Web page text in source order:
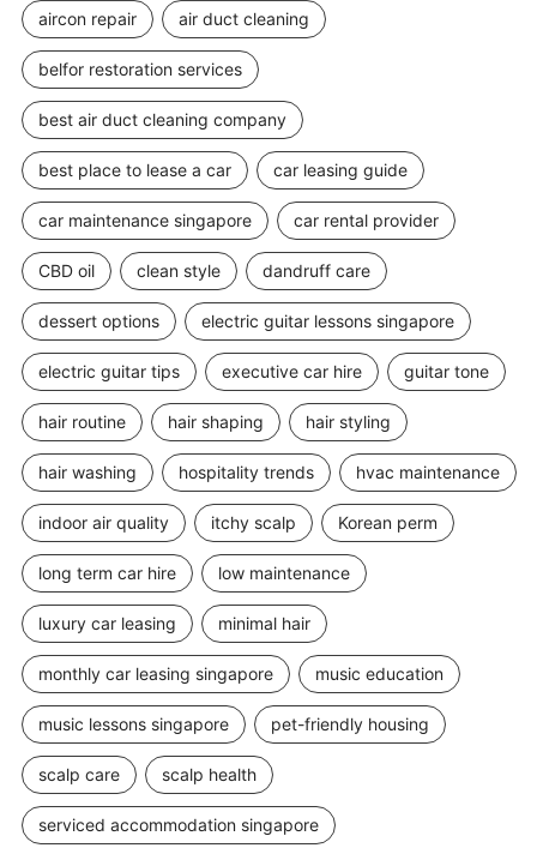
aircon repair air duct cleaning
belfor restoration services
best air duct cleaning company
best place to lease a car car leasing guide
car maintenance singapore car rental provider
CBD oil clean style dandruff care
dessert options electric guitar lessons singapore
electric guitar tips executive car hire guitar tone
hair routine hair shaping hair styling
hair washing hospitality trends hvac maintenance
indoor air quality itchy scalp Korean perm
long term car hire low maintenance
luxury car leasing minimal hair
monthly car leasing singapore music education
music lessons singapore pet-friendly housing
scalp care scalp health
serviced accommodation singapore